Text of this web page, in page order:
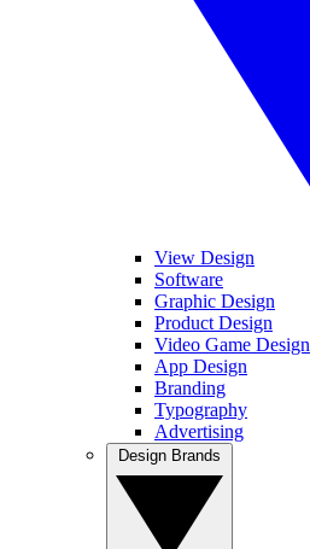
View Design
Software
Graphic Design
Product Design
Video Game Design
App Design
Branding
Typography
Advertising